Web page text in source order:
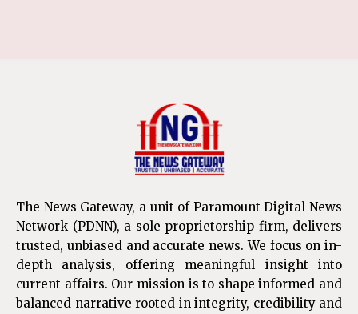
The News Gateway, a unit of Paramount Digital News
Network (PDNN), a sole proprietorship firm, delivers
trusted, unbiased and accurate news. We focus on in-
depth analysis, offering meaningful insight into
current affairs. Our mission is to shape informed and
balanced narrative rooted in integrity, credibility and